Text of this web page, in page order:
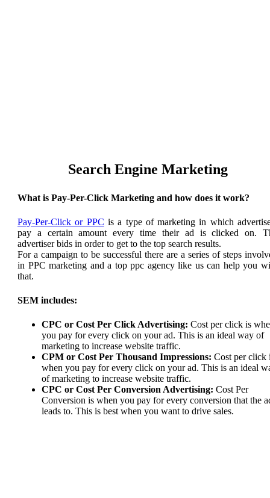
Search Engine Marketing
What is Pay-Per-Click Marketing and how does it work?
Pay-Per-Click or PPC is a type of marketing in which
pay a certain amount every time their ad is clicked on.
advertiser bids in order to get to the top search results.
For a campaign to be successful there are a series of steps
in PPC marketing and a top ppc agency like us can help you
that.
SEM includes:
CPC or Cost Per Click Advertising: Cost per click is
you pay for every click on your ad. This is an ideal way of
marketing to increase website traffic.
CPM or Cost Per Thousand Impressions: Cost per click
when you pay for every click on your ad. This is an ideal
of marketing to increase website traffic.
CPC or Cost Per Conversion Advertising: Cost Per
Conversion is when you pay for every conversion that the
leads to. This is best when you want to drive sales.